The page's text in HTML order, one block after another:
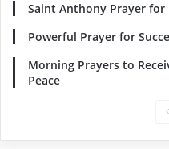
Saint Anthony Prayer for
Powerful Prayer for
Morning Prayers to
Peace